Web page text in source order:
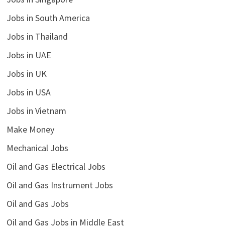
Jobs in South America
Jobs in Thailand
Jobs in UAE
Jobs in UK
Jobs in USA
Jobs in Vietnam
Make Money
Mechanical Jobs
Oil and Gas Electrical Jobs
Oil and Gas Instrument Jobs
Oil and Gas Jobs
Oil and Gas Jobs in Middle East